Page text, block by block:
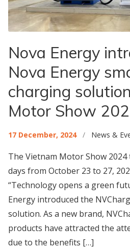
Nova Energy
Nova Energy
charging
Motor Show
17 December, 2024 / News &
The Vietnam Motor Show
days from October 23 to 27,
“Technology opens a green
Energy introduced the
solution. As a new brand,
products have attracted the
due to the benefits […]